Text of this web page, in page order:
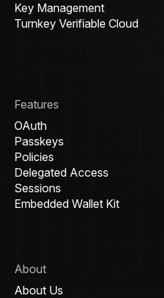
Key Management
Turnkey Verifiable Cloud
Features
OAuth
Passkeys
Policies
Delegated Access
Sessions
Embedded Wallet Kit
About
About Us